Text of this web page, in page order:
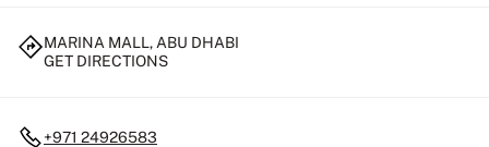
MARINA MALL, ABU DHABI
GET DIRECTIONS
+971 24926583